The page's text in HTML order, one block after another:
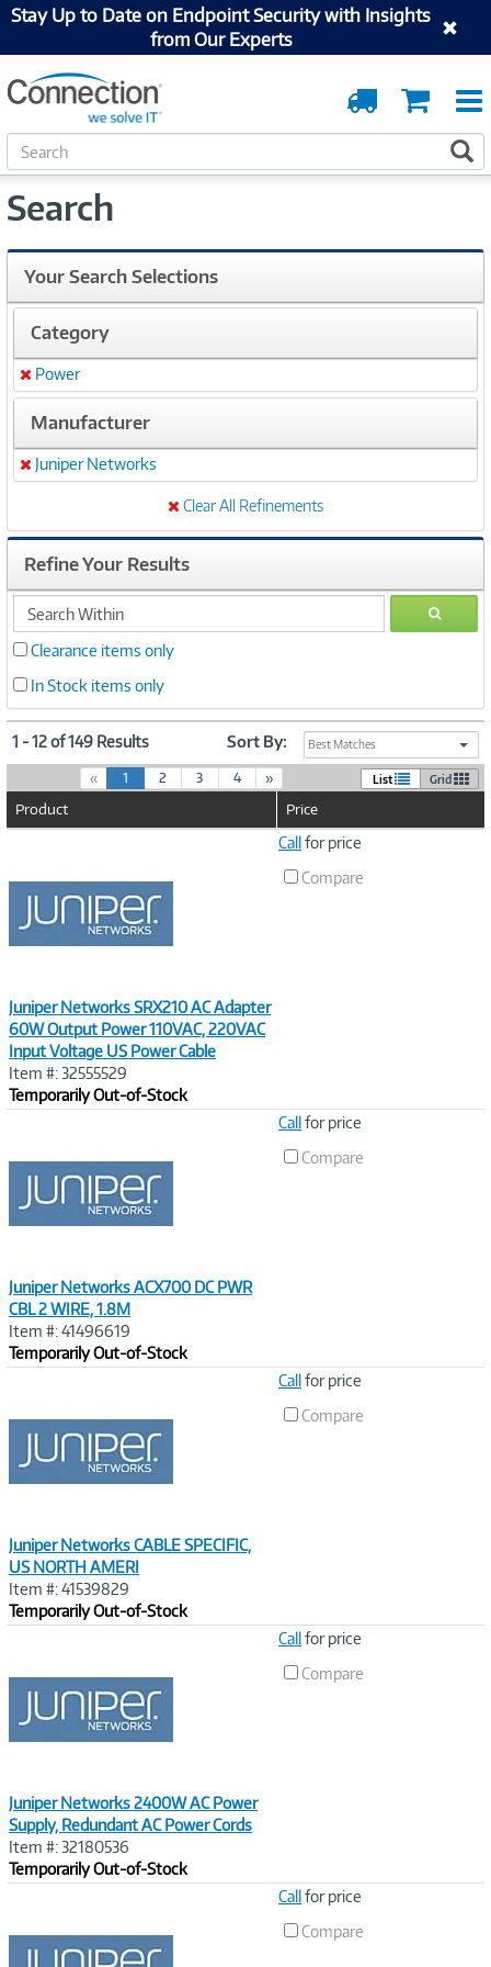
Stay Up to Date on Endpoint Security with Insights
from Our Experts
Cart
Order
Tracking
S
e
r
h
Search
Your Search Selections
Category
Remove
Power
Manufacturer
Remove
Juniper Networks
Clear All Refinements
Refine Your Results
search
within
GO
Clearance items only
In Stock items only
1 - 12 of 149 Results Sort By: Best Matches
« 1(
c
n
t
)
2 3 4 » List Grid
Product Price
Juniper Networks SRX210 AC Adapter
60W Output Power 110VAC, 220VAC
Input Voltage US Power Cable
Item #: 32555529
Temporarily Out-of-Stock
Callfor price
Compare
Juniper Networks ACX700 DC PWR
CBL 2 WIRE, 1.8M
Item #: 41496619
Temporarily Out-of-Stock
Callfor price
Compare
Juniper Networks CABLE SPECIFIC,
US NORTH AMERI
Item #: 41539829
Temporarily Out-of-Stock
Callfor price
Compare
Juniper Networks 2400W AC Power
Supply, Redundant AC Power Cords
Item #: 32180536
Temporarily Out-of-Stock
Callfor price
Compare
Callfor price
Compare